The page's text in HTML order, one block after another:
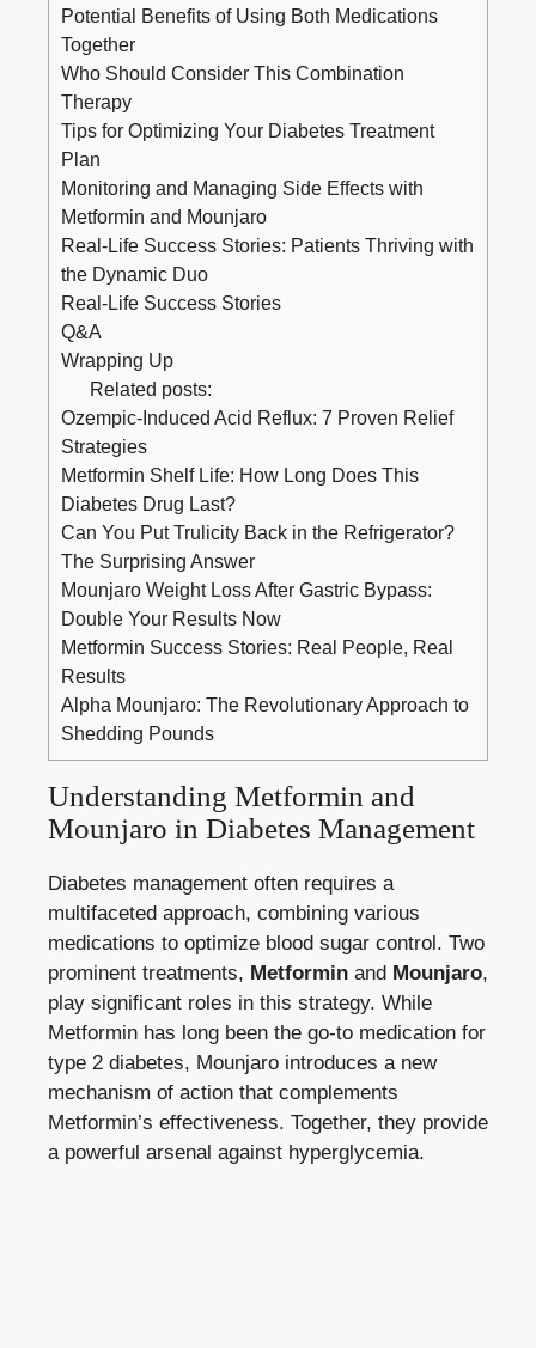
Potential Benefits of Using Both Medications
Together
Who Should Consider This Combination
Therapy
Tips for Optimizing Your Diabetes Treatment
Plan
Monitoring and Managing Side Effects with
Metformin and Mounjaro
Real-Life Success Stories: Patients Thriving with
the Dynamic Duo
Real-Life Success Stories
Q&A
Wrapping Up
Related posts:
Ozempic-Induced Acid Reflux: 7 Proven Relief
Strategies
Metformin Shelf Life: How Long Does This
Diabetes Drug Last?
Can You Put Trulicity Back in the Refrigerator?
The Surprising Answer
Mounjaro Weight Loss After Gastric Bypass:
Double Your Results Now
Metformin Success Stories: Real People, Real
Results
Alpha Mounjaro: The Revolutionary Approach to
Shedding Pounds
Understanding Metformin and
Mounjaro in Diabetes Management
Diabetes management often requires a
multifaceted approach, combining various
medications to optimize blood sugar control. Two
prominent treatments, Metformin and Mounjaro,
play significant roles in this strategy. While
Metformin has long been the go-to medication for
type 2 diabetes, Mounjaro introduces a new
mechanism of action that complements
Metformin’s effectiveness. Together, they provide
a powerful arsenal against hyperglycemia.